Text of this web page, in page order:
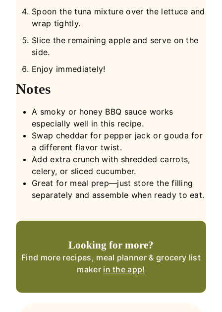
Spoon the tuna mixture over the lettuce and
wrap tightly.
Slice the remaining apple and serve on the
side.
Enjoy immediately!
Notes
A smoky or honey BBQ sauce works
especially well in this recipe.
Swap cheddar for pepper jack or gouda for
a different flavor twist.
Add extra crunch with shredded carrots,
celery, or sliced cucumber.
Great for meal prep—just store the filling
separately and assemble when ready to eat.
Looking for more?
Find more recipes, meal planner & grocery list
maker in the app!